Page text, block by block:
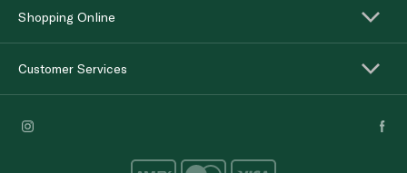
Shopping Online
Customer Services